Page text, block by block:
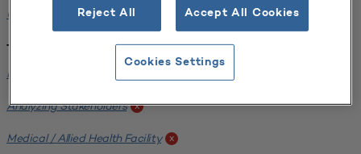
University of Central Florida
Tags:
Institutional Planning
Analyzing Stakeholders x
Medical / Allied Health Facility x
Reject All Accept All Cookies
Cookies Settings